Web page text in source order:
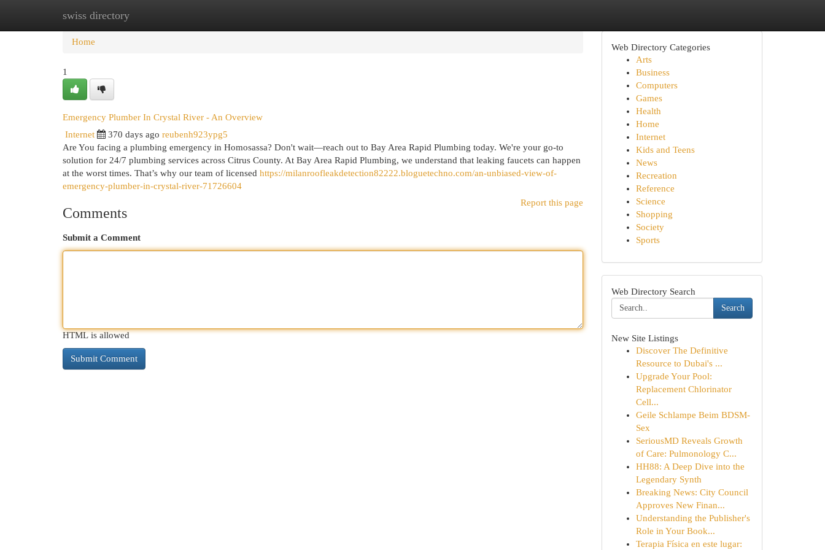
swiss directory
Home New Site Listings
Home
1
Emergency Plumber In Crystal River - An Overview
Internet 370 days ago reubenh923ypg5
Are You facing a plumbing emergency in Homosassa? Don't wait—reach out to Bay Area Rapid Plumbing today. We're your go-to
solution for 24/7 plumbing services across Citrus County. At Bay Area Rapid Plumbing, we understand that leaking faucets can happen
at the worst times. That’s why our team of licensed https://milanroofleakdetection82222.bloguetechno.com/an-unbiased-view-of-
emergency-plumber-in-crystal-river-71726604
Report this page
Comments
Submit a Comment
HTML is allowed
Web Directory Categories
Arts
Business
Computers
Games
Health
Home
Internet
Kids and Teens
News
Recreation
Reference
Science
Shopping
Society
Sports
Web Directory Search
Search
New Site Listings
Discover The Definitive
Resource to Dubai's ...
Upgrade Your Pool:
Replacement Chlorinator
Cell...
Geile Schlampe Beim BDSM-
Sex
SeriousMD Reveals Growth
of Care: Pulmonology C...
HH88: A Deep Dive into the
Legendary Synth
Breaking News: City Council
Approves New Finan...
Understanding the Publisher's
Role in Your Book...
Terapia Física en este lugar: